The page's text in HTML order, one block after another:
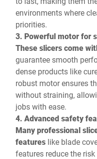
environments where
priorities.
3. Powerful motor for
These slicers come
guarantee smooth
dense products like
robust motor ensures
without straining,
jobs with ease.
4. Advanced safety
Many professional
features like blade
features reduce the